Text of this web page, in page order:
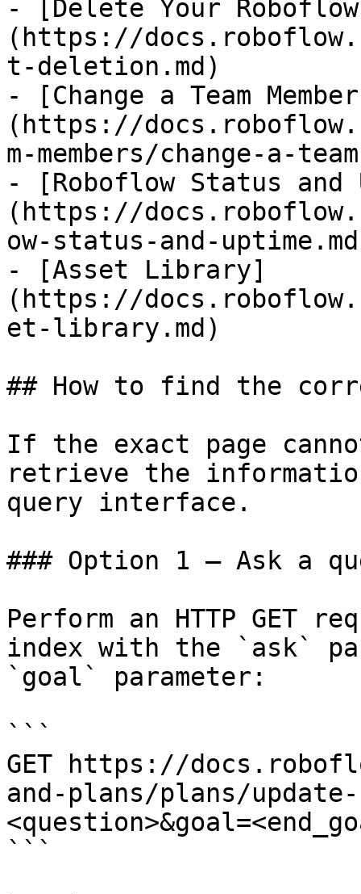
- [Delete Your
(https://
t-deletion.md)
- [Change a Team
(https://
m-members/change-a-
- [Roboflow Status and
(https://
ow-status-and-
- [Asset Library]
(https://
et-library.md)
## How to find the
If the exact page
retrieve the
query interface.
### Option 1 — Ask a
Perform an HTTP GET
index with the `ask`
`goal` parameter:
```
GET https://
and-plans/plans/
```